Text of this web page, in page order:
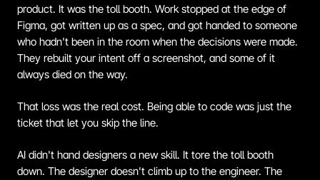
product. It was the toll booth. Work stopped at the edge of
Figma, got written up as a spec, and got handed to someone
who hadn't been in the room when the decisions were made.
They rebuilt your intent off a screenshot, and some of it
always died on the way.
That loss was the real cost. Being able to code was just the
ticket that let you skip the line.
AI didn't hand designers a new skill. It tore the toll booth
down. The designer doesn't climb up to the engineer. The